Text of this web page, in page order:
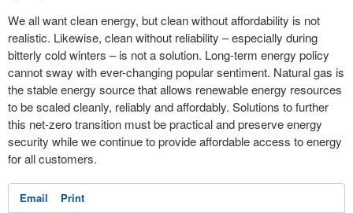
We all want clean energy, but clean without affordability is not
realistic. Likewise, clean without reliability – especially during
bitterly cold winters – is not a solution. Long-term energy policy
cannot sway with ever-changing popular sentiment. Natural gas is
the stable energy source that allows renewable energy resources
to be scaled cleanly, reliably and affordably. Solutions to further
this net-zero transition must be practical and preserve energy
security while we continue to provide affordable access to energy
for all customers.
Email Print